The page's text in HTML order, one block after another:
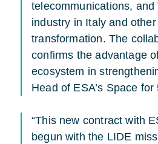
telecommunications,
industry in Italy and
transformation. The
confirms the advantage
ecosystem in
Head of ESA’s Space
“This new contract with
begun with the LIDE